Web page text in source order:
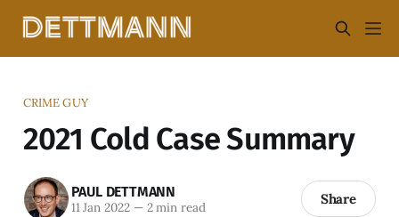
CRIME GUY
2021 Cold Case Summary
PAUL DETTMANN
11 Jan 2022 —2 min read Share